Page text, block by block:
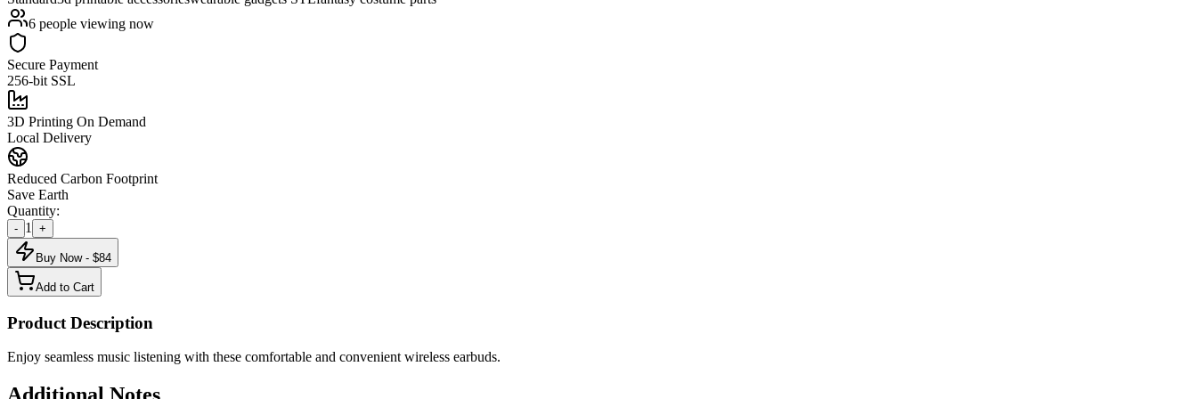
6 people viewing now
Secure Payment
256-bit SSL
3D Printing On Demand
Local Delivery
Reduced Carbon Footprint
Save Earth
Quantity:
- 1 +
Buy Now - $84
Add to Cart
Product Description
Enjoy seamless music listening with these comfortable and convenient wireless earbuds.